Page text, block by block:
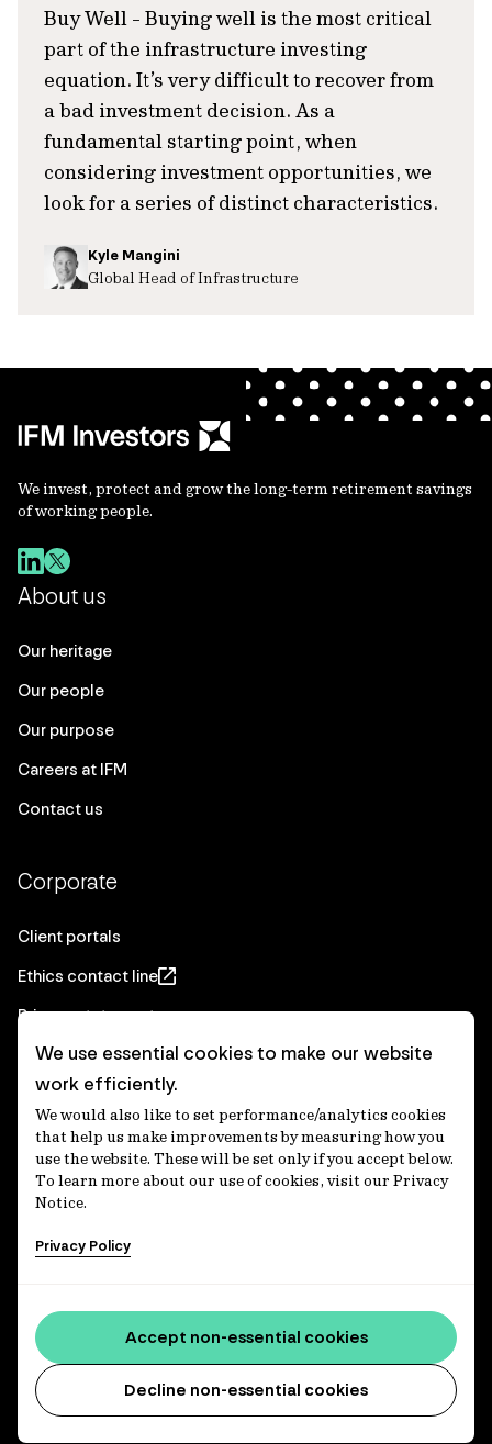
Buy Well - Buying well is the most critical
part of the infrastructure investing
equation. It’s very difficult to recover from
a bad investment decision. As a
fundamental starting point, when
considering investment opportunities, we
look for a series of distinct characteristics.
Kyle Mangini
Global Head of Infrastructure
We invest, protect and grow the long-term retirement savings
of working people.
About us
Our heritage
Our people
Our purpose
Careers at IFM
Contact us
Corporate
Client portals
Ethics contact line
Privacy statement
Real Estate privacy statement
Privacy notices
Disclaimer
Media Centre
Accessibility statement
Country throughout Australia and recognises their
continuing connections to lands, waters and communities.
We pay our respect to Elders past and present and extend
that respect to all Aboriginal and Torres Strait Islander
peoples today. IFM is committed to reducing the retirement
We use essential cookies to make our website
work efficiently.
We would also like to set performance/analytics cookies
that help us make improvements by measuring how you
use the website. These will be set only if you accept below.
To learn more about our use of cookies, visit our Privacy
Notice.
Privacy Policy
Decline non-essential cookies
Accept non-essential cookies